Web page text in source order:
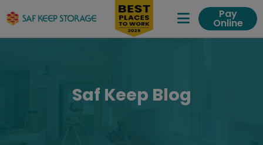
Expand
Pay
Online
Saf Keep Blog